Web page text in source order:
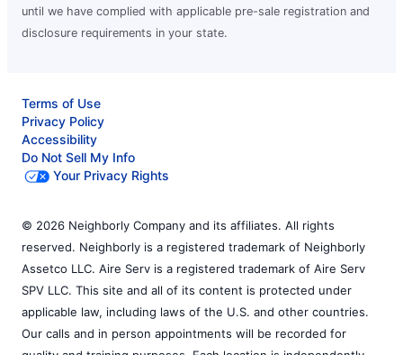
until we have complied with applicable pre-sale registration and
disclosure requirements in your state.
Terms of Use
Privacy Policy
Accessibility
Do Not Sell My Info
Your Privacy Rights
© 2026 Neighborly Company and its affiliates. All rights
reserved. Neighborly is a registered trademark of Neighborly
Assetco LLC. Aire Serv is a registered trademark of Aire Serv
SPV LLC. This site and all of its content is protected under
applicable law, including laws of the U.S. and other countries.
Our calls and in person appointments will be recorded for